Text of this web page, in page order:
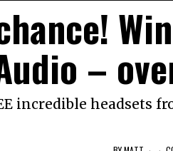
–
incredible headsets